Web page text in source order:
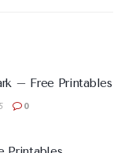
– Free Printables
0